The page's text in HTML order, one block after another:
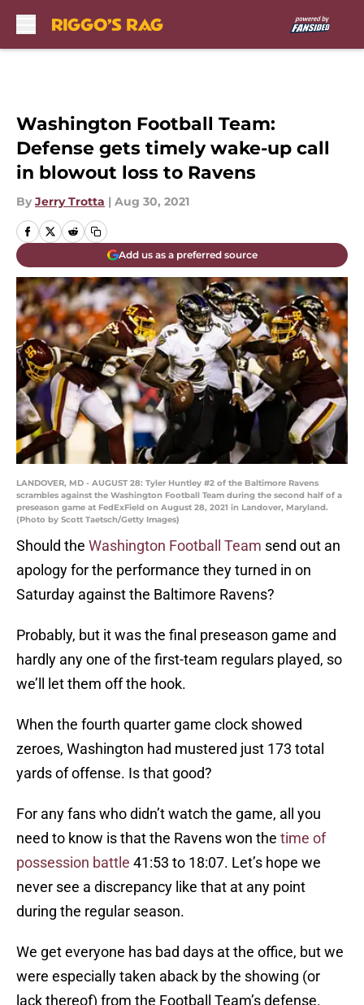
Washington Football Team:
Defense gets timely wake-up call
in blowout loss to Ravens
By Jerry Trotta | Aug 30, 2021
Add us as a preferred source
LANDOVER, MD - AUGUST 28: Tyler Huntley #2 of the Baltimore Ravens
scrambles against the Washington Football Team during the second half of a
preseason game at FedExField on August 28, 2021 in Landover, Maryland.
(Photo by Scott Taetsch/Getty Images)
Should the Washington Football Team send out an
apology for the performance they turned in on
Saturday against the Baltimore Ravens?
Probably, but it was the final preseason game and
hardly any one of the first-team regulars played, so
we’ll let them off the hook.
When the fourth quarter game clock showed
zeroes, Washington had mustered just 173 total
yards of offense. Is that good?
For any fans who didn’t watch the game, all you
need to know is that the Ravens won the time of
possession battle 41:53 to 18:07. Let’s hope we
never see a discrepancy like that at any point
during the regular season.
We get everyone has bad days at the office, but we
were especially taken aback by the showing (or
lack thereof) from the Football Team’s defense.